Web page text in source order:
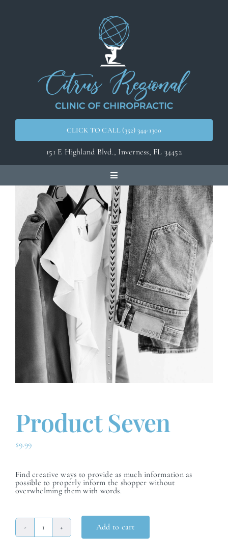
CLICK TO CALL (352) 344-1300
151 E Highland Blvd., Inverness, FL 34452
Toggle
Navigation
Home
Meet the Doctors
Advanced Orthogonal
Conditions
Contact
Product Seven
$9.99
Find creative ways to provide as much information as
possible to properly inform the shopper without
overwhelming them with words.
Product
Seven
Add to cart